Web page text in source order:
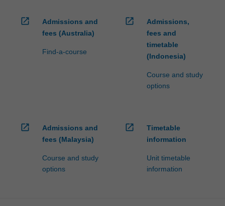
open_in_new
Admissions and
fees (Australia)
Find-a-course
open_in_new
Admissions,
fees and
timetable
(Indonesia)
Course and study
options
open_in_new
Admissions and
fees (Malaysia)
Course and study
options
open_in_new
Timetable
information
Unit timetable
information